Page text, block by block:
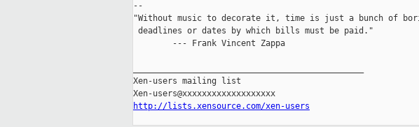
--
"Without music to decorate it, time is just a bunch of
deadlines or dates by which bills must be paid."
        --- Frank Vincent Zappa
Xen-users mailing list
http://lists.xensource.com/xen-users